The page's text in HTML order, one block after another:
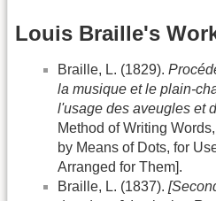
Louis Braille's
Braille, L. (1829).
la musique et le plain-
l'usage des aveugles et
Method of Writing
by Means of Dots, for
Arranged for Them].
Braille, L. (1837).